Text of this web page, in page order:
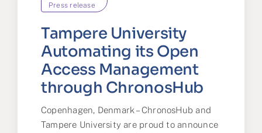
Press release
Tampere University
Automating its Open
Access Management
through ChronosHub
Copenhagen, Denmark – ChronosHub and
Tampere University are proud to announce